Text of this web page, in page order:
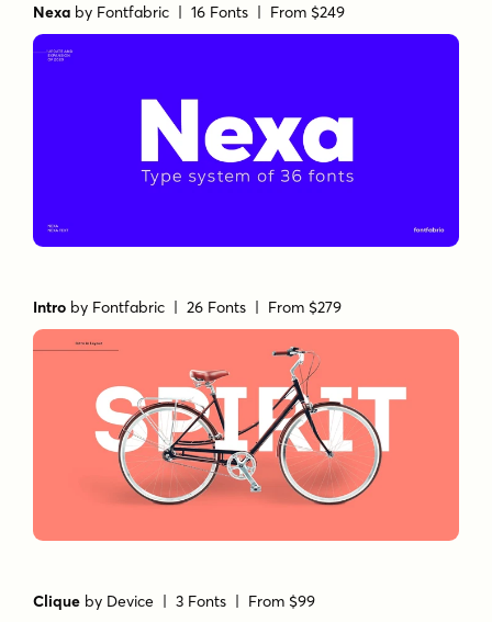
Nexa by Fontfabric | 16 Fonts | From $249
Intro by Fontfabric | 26 Fonts | From $279
Clique by Device | 3 Fonts | From $99